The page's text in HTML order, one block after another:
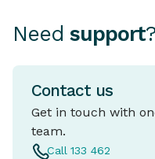
Need support?
Contact us
Get in touch with
team.
Call 133 462